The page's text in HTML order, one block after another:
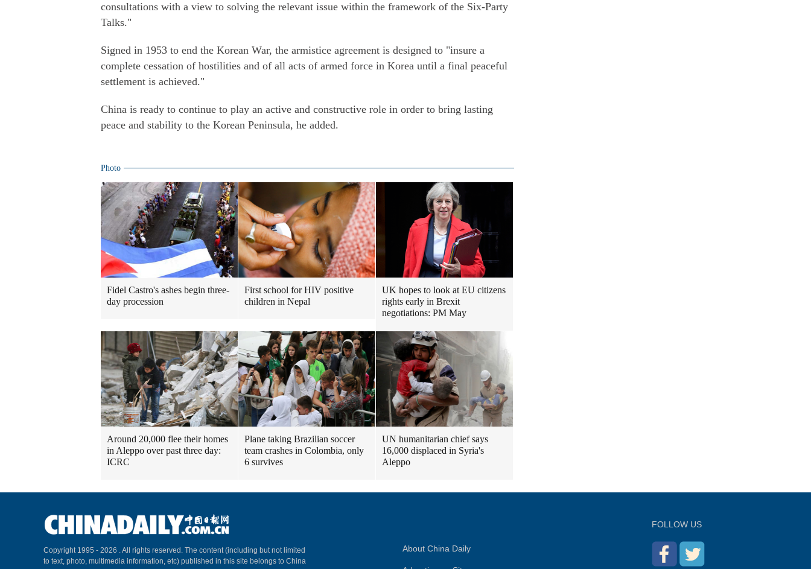
consultations with a view to solving the relevant issue within the framework of the Six-Party
Talks."
Signed in 1953 to end the Korean War, the armistice agreement is designed to "insure a
complete cessation of hostilities and of all acts of armed force in Korea until a final peaceful
settlement is achieved."
China is ready to continue to play an active and constructive role in order to bring lasting
peace and stability to the Korean Peninsula, he added.
Photo
Fidel Castro's ashes begin three-
day procession
First school for HIV positive
children in Nepal
UK hopes to look at EU citizens
rights early in Brexit
negotiations: PM May
Around 20,000 flee their homes
in Aleppo over past three day:
ICRC
Plane taking Brazilian soccer
team crashes in Colombia, only
6 survives
UN humanitarian chief says
16,000 displaced in Syria's
Aleppo
Copyright 1995 - 2026 . All rights reserved. The content (including but not limited
to text, photo, multimedia information, etc) published in this site belongs to China
About China Daily
FOLLOW US